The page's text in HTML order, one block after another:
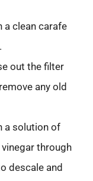
a clean carafe
out the filter
any old
a solution of
through
descale and